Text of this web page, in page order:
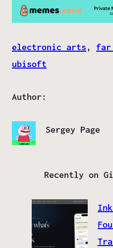
electronic arts, far
ubisoft
Author:
Sergey Page
Recently on